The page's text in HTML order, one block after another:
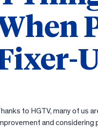
to HGTV, many of us
and considering